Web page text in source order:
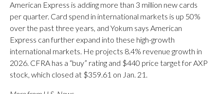
American Express is adding more than 3 million new cards
per quarter. Card spend in international markets is up 50%
over the past three years, and Yokum says American
Express can further expand into these high-growth
international markets. He projects 8.4% revenue growth in
2026. CFRA has a “buy” rating and $440 price target for AXP
stock, which closed at $359.61 on Jan. 21.